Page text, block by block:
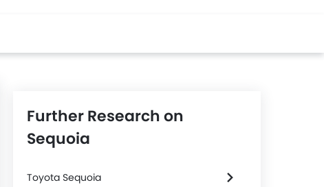
Further Research on
Sequoia
Toyota Sequoia